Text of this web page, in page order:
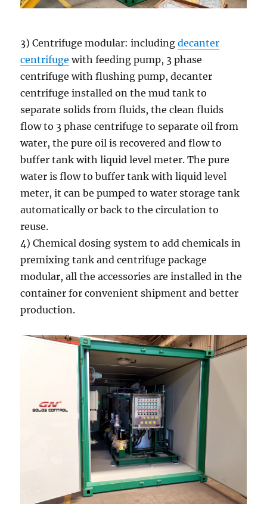
3) Centrifuge modular: includingdecanter
centrifuge with feeding pump, 3 phase
centrifuge with flushing pump, decanter
centrifuge installed on the mud tank to
separate solids from fluids, the clean fluids
flow to 3 phase centrifuge to separate oil from
water, the pure oil is recovered and flow to
buffer tank with liquid level meter. The pure
water is flow to buffer tank with liquid level
meter, it can be pumped to water storage tank
automatically or back to the circulation to
reuse.
4) Chemical dosing system to add chemicals in
premixing tank and centrifuge package
modular, all the accessories are installed in the
container for convenient shipment and better
production.